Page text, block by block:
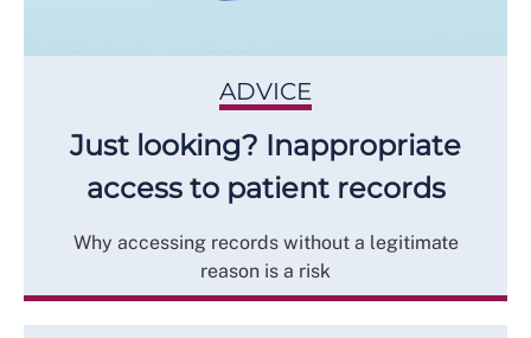
ADVICE
Just looking? Inappropriate
access to patient records
Why accessing records without a legitimate
reason is a risk